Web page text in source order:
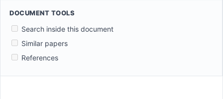
DOCUMENT TOOLS
Search inside this document
Similar papers
References